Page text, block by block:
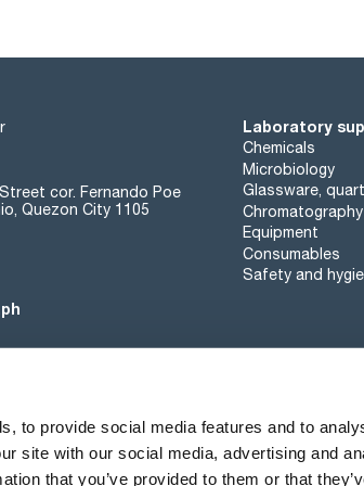
to provide social media features and to
site with our social media, advertising and
that you’ve provided to them or that
0,1 ppm
ppm
ºC): max. 0,5 %
max. 0,1 %
0,5 %
cor. Fernando Poe
Quezon City 1105
Laboratory
Chemicals
Microbiology
Glassware,
Chromatography
Equipment
Consumables
Safety and
Events Contact News